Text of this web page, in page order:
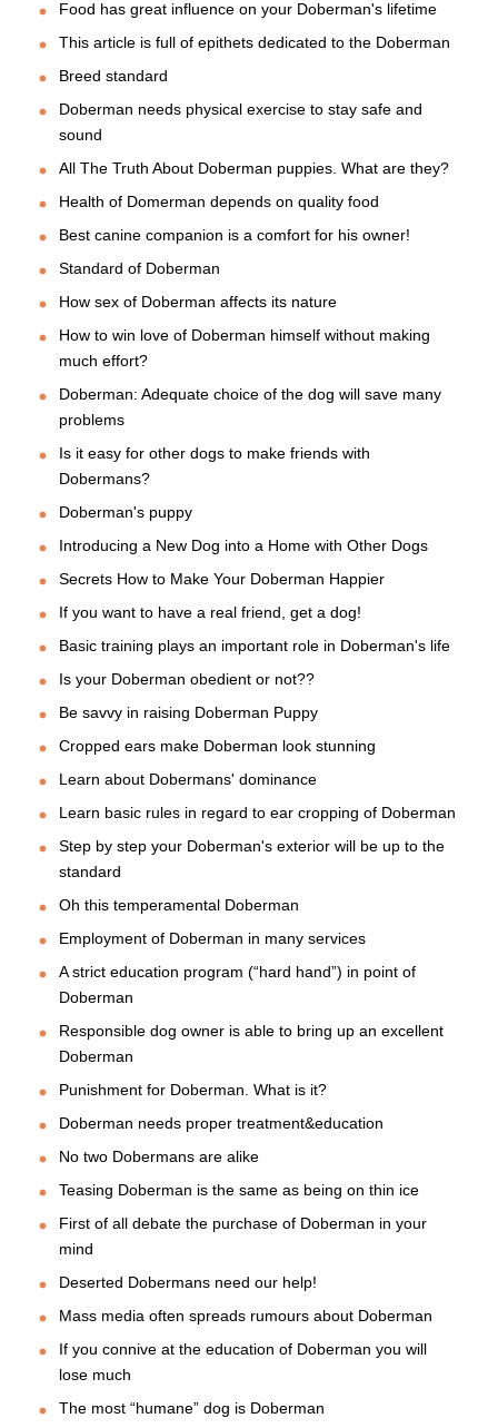
Food has great influence on your Doberman's lifetime
This article is full of epithets dedicated to the Doberman
Breed standard
Doberman needs physical exercise to stay safe and
sound
All The Truth About Doberman puppies. What are they?
Health of Domerman depends on quality food
Best canine companion is a comfort for his owner!
Standard of Doberman
How sex of Doberman affects its nature
How to win love of Doberman himself without making
much effort?
Doberman: Adequate choice of the dog will save many
problems
Is it easy for other dogs to make friends with
Dobermans?
Doberman's puppy
Introducing a New Dog into a Home with Other Dogs
Secrets How to Make Your Doberman Happier
If you want to have a real friend, get a dog!
Basic training plays an important role in Doberman's life
Is your Doberman obedient or not??
Be savvy in raising Doberman Puppy
Cropped ears make Doberman look stunning
Learn about Dobermans' dominance
Learn basic rules in regard to ear cropping of Doberman
Step by step your Doberman's exterior will be up to the
standard
Oh this temperamental Doberman
Employment of Doberman in many services
A strict education program (“hard hand”) in point of
Doberman
Responsible dog owner is able to bring up an excellent
Doberman
Punishment for Doberman. What is it?
Doberman needs proper treatment&education
No two Dobermans are alike
Teasing Doberman is the same as being on thin ice
First of all debate the purchase of Doberman in your
mind
Deserted Dobermans need our help!
Mass media often spreads rumours about Doberman
If you connive at the education of Doberman you will
lose much
The most “humane” dog is Doberman